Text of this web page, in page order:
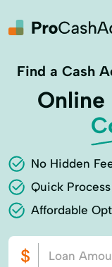
Find a Cash
Online
No Hidden
Quick Process
Affordable